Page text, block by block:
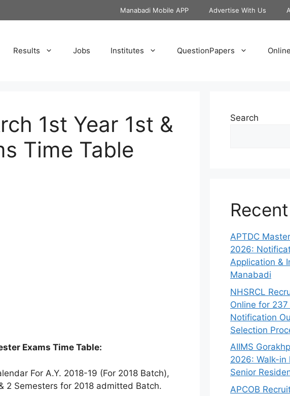
Manabadi Mobile APP Advertise With Us
Results Jobs Institutes QuestionPapers
1st Year 1st &
Time Table
Exams Time Table:
For A.Y. 2018-19 (For 2018 Batch),
2 Semesters for 2018 admitted Batch.
Search
APTDC
2026:
Application &
Manabadi
NHSRCL
Online for
Notification
Selection
AIIMS
2026: Walk-in
Senior
APCOB